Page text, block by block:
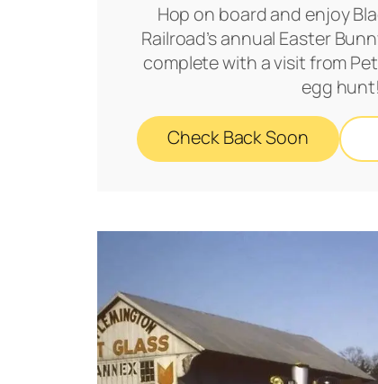
Hop on board and enjoy
Railroad’s annual Easter
complete with a visit from
egg hunt!
Check Back Soon